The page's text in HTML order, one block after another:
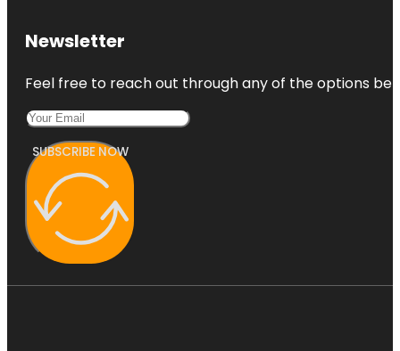
Newsletter
Feel free to reach out through any of the options
SUBSCRIBE NOW